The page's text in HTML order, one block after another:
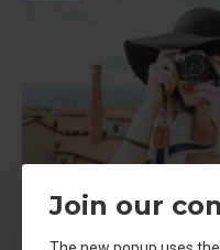
Join our